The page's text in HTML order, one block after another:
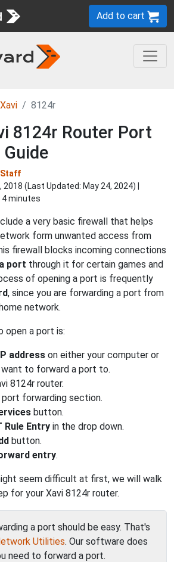
Add to cart
Xavi 8124r
8124r Router Port
Staff
2018 (Last Updated: May 24, 2024) |
4 minutes
a very basic firewall that helps
form unwanted access from
firewall blocks incoming connections
port through it for certain games and
of opening a port is frequently
, since you are forwarding a port from
network.
open a port is:
address on either your computer or
to forward a port to.
8124r router.
forwarding section.
button.
Rule Entry in the drop down.
button.
entry.
seem difficult at first, we will walk
for your Xavi 8124r router.
a port should be easy. That's
Utilities. Our software does
need to forward a port.